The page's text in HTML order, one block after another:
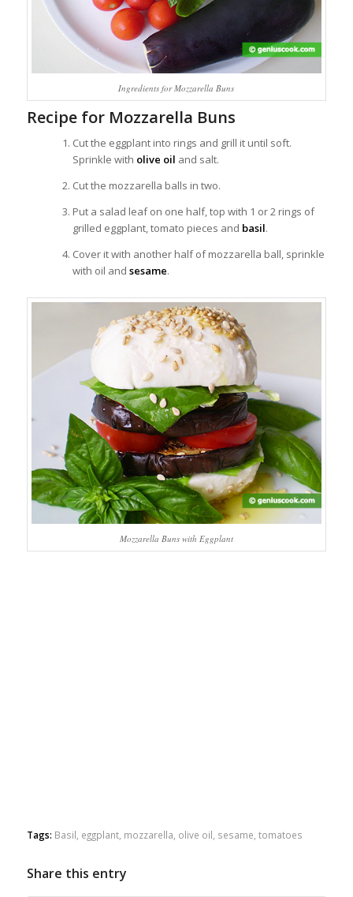
Ingredients for Mozzarella Buns
Recipe for Mozzarella Buns
Cut the eggplant into rings and grill it until soft.
Sprinkle with olive oil and salt.
Cut the mozzarella balls in two.
Put a salad leaf on one half, top with 1 or 2 rings of
grilled eggplant, tomato pieces and basil.
Cover it with another half of mozzarella ball, sprinkle
with oil and sesame.
Mozzarella Buns with Eggplant
Tags: Basil, eggplant, mozzarella, olive oil, sesame, tomatoes
Share this entry